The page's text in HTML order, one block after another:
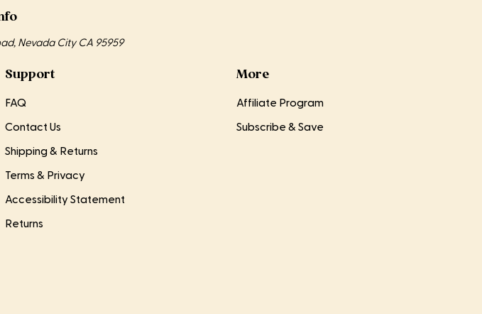
Nevada City CA 95959
Support
FAQ
Contact Us
Shipping & Returns
Terms & Privacy
Accessibility Statement
Returns
More
Affiliate Program
Subscribe & Save